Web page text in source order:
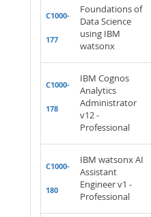
C1000-
177
Foundations of
Data Science
using IBM
watsonx
C1000-
178
IBM Cognos
Analytics
Administrator
v12 -
Professional
C1000-
180
IBM watsonx AI
Assistant
Engineer v1 -
Professional